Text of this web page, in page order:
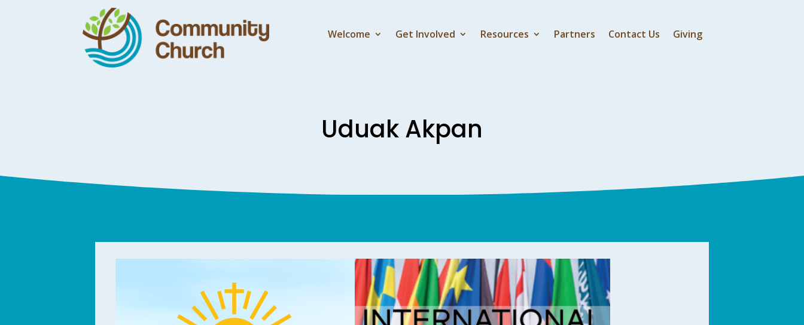
Welcome Get Involved Resources Partners Contact Us Giving
Uduak Akpan